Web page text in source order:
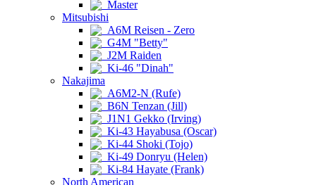
Master
Mitsubishi
A6M Reisen - Zero
G4M "Betty"
J2M Raiden
Ki-46 "Dinah"
Nakajima
A6M2-N (Rufe)
B6N Tenzan (Jill)
J1N1 Gekko (Irving)
Ki-43 Hayabusa (Oscar)
Ki-44 Shoki (Tojo)
Ki-49 Donryu (Helen)
Ki-84 Hayate (Frank)
North American